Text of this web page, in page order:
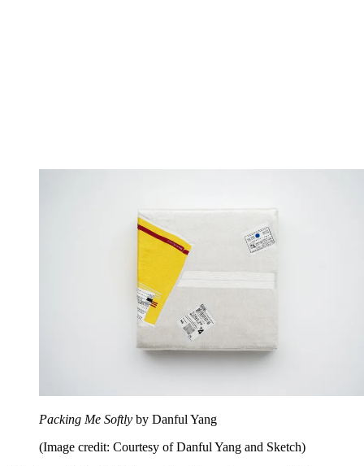
Packing Me Softly by Danful Yang
(Image credit: Courtesy of Danful Yang and Sketch)